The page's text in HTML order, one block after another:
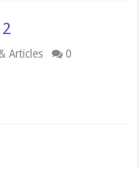
Articles 0